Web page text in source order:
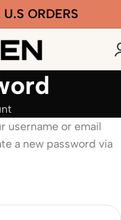
ORDERS
username or email
a new password via